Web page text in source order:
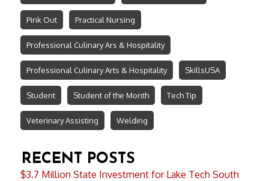
Pink Out Practical Nursing
Professional Culinary Ars & Hospitality
Professional Culinary Arts & Hospitality SkillsUSA
Student Student of the Month Tech Tip
Veterinary Assisting Welding
RECENT POSTS
$3.7 Million State Investment for Lake Tech South